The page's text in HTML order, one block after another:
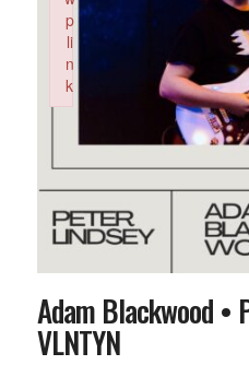
Adam Blackwood •
VLNTYN
p
li
n
k
Failed to initialize plugin: